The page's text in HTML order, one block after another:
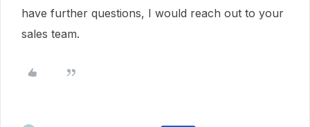
have further questions, I would reach out to your
sales team.